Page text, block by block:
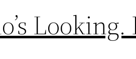
Looking.